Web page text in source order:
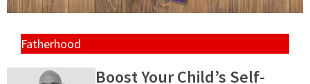
Fatherhood
Boost Your Child’s Self-